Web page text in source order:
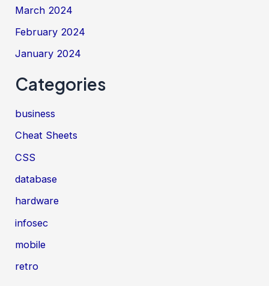
March 2024
February 2024
January 2024
Categories
business
Cheat Sheets
CSS
database
hardware
infosec
mobile
retro